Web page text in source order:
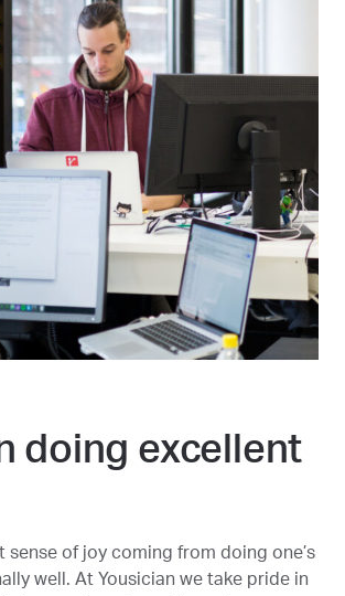
doing excellent
sense of joy coming from doing one’s
well. At Yousician we take pride in